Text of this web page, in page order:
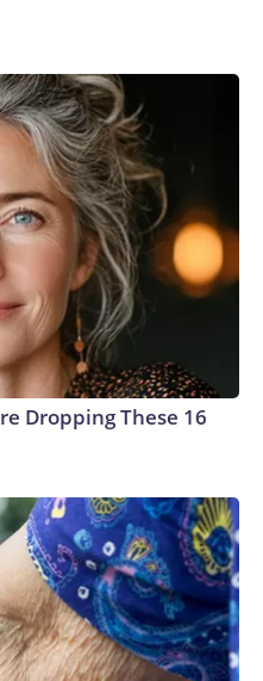
Dropping These 16